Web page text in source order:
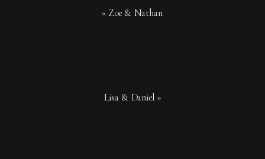
« Zoe & Nathan
Lisa & Daniel »